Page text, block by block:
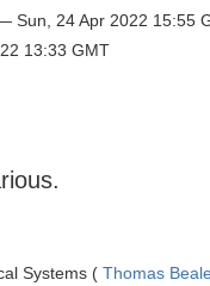
Sun, 24 Apr 2022 15:55
13:33 GMT
Systems ( Thomas